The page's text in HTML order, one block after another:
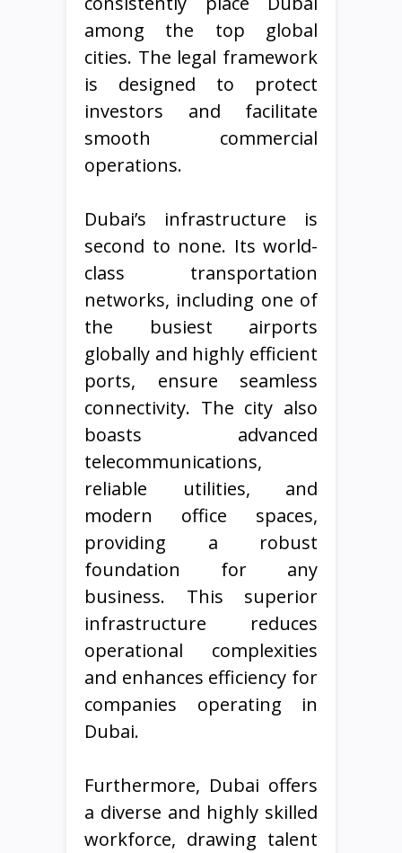
among the top global
cities. The legal framework
is designed to protect
investors and facilitate
smooth commercial
operations.
Dubai’s infrastructure is
second to none. Its world-
class transportation
networks, including one of
the busiest airports
globally and highly efficient
ports, ensure seamless
connectivity. The city also
boasts advanced
telecommunications,
reliable utilities, and
modern office spaces,
providing a robust
foundation for any
business. This superior
infrastructure reduces
operational complexities
and enhances efficiency for
companies operating in
Dubai.
Furthermore, Dubai offers
a diverse and highly skilled
workforce, drawing talent